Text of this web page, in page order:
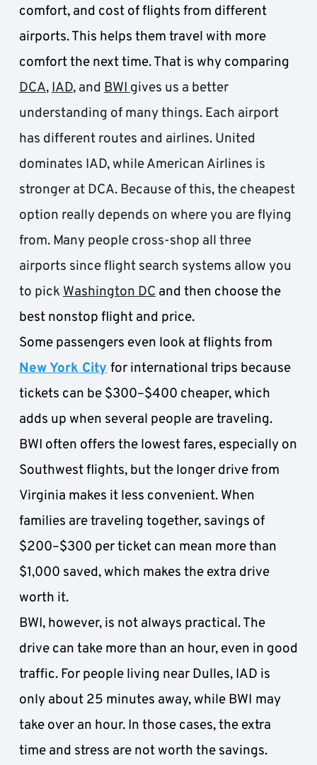
comfort, and cost of flights from different
airports. This helps them travel with more
DCA, IAD, and BWI gives us a better
understanding of many things. Each airport
has different routes and airlines. United
dominates IAD, while American Airlines is
stronger at DCA. Because of this, the cheapest
option really depends on where you are flying
from. Many people cross-shop all three
airports since flight search systems allow you
to pick Washington DC and then choose the
best nonstop flight and price.
New York City for international trips because
tickets can be $300–$400 cheaper, which
adds up when several people are traveling.
BWI often offers the lowest fares, especially on
Southwest flights, but the longer drive from
Virginia makes it less convenient. When
families are traveling together, savings of
$200–$300 per ticket can mean more than
$1,000 saved, which makes the extra drive
worth it.
BWI, however, is not always practical. The
drive can take more than an hour, even in good
traffic. For people living near Dulles, IAD is
only about 25 minutes away, while BWI may
take over an hour. In those cases, the extra
time and stress are not worth the savings.